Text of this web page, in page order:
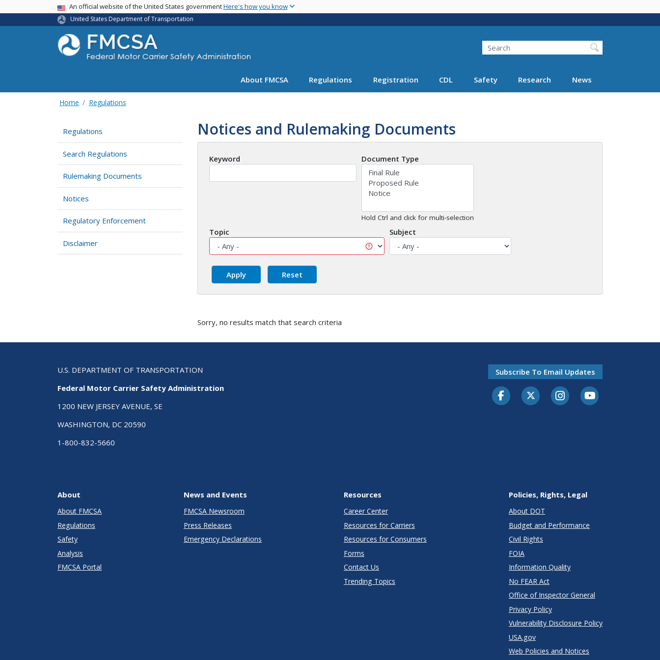
main
USA BannerAn official website of the United States governmentHere's how you know
United States Department of Transportation
Search FMCSA
Search
About FMCSA Regulations Registration CDL Safety Research News
Home Regulations
Regulations
Search Regulations
Rulemaking Documents
Notices
Regulatory Enforcement
Disclaimer
Notices and Rulemaking Documents
Keyword Document Type
Hold Ctrl and click for multi-selection
Topic Subject
Sorry, no results match that search criteria
U.S. DEPARTMENT OF TRANSPORTATION
Federal Motor Carrier Safety Administration
1200 NEW JERSEY AVENUE, SE
WASHINGTON, DC 20590
1-800-832-5660
Subscribe To Email Updates
FacebookTwitter-XInstagramYoutube
About
About FMCSA
Regulations
Safety
Analysis
FMCSA Portal
News and Events
FMCSA Newsroom
Press Releases
Emergency Declarations
Resources
Career Center
Resources for Carriers
Resources for Consumers
Forms
Contact Us
Trending Topics
Policies, Rights, Legal
About DOT
Budget and Performance
Civil Rights
FOIA
Information Quality
No FEAR Act
Office of Inspector General
Privacy Policy
Vulnerability Disclosure Policy
USA.gov
Web Policies and Notices